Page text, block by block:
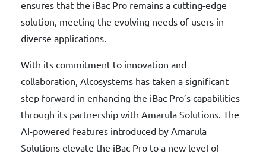
ensures that the iBac Pro remains a cutting-edge
solution, meeting the evolving needs of users in
diverse applications.
With its commitment to innovation and
collaboration, Alcosystems has taken a significant
step forward in enhancing the iBac Pro’s capabilities
through its partnership with Amarula Solutions. The
AI-powered features introduced by Amarula
Solutions elevate the iBac Pro to a new level of